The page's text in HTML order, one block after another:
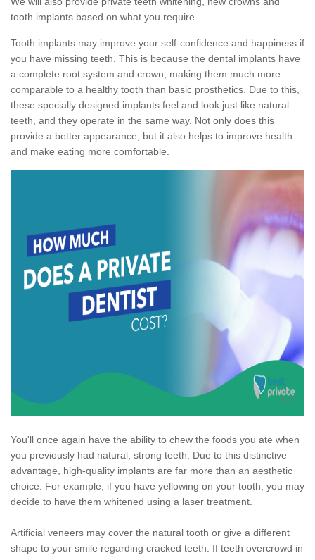
tooth implants based on what you require.
Tooth implants may improve your self-confidence and happiness if
you have missing teeth. This is because the dental implants have
a complete root system and crown, making them much more
comparable to a healthy tooth than basic prosthetics. Due to this,
these specially designed implants feel and look just like natural
teeth, and they operate in the same way. Not only does this
provide a better appearance, but it also helps to improve health
and make eating more comfortable.
You'll once again have the ability to chew the foods you ate when
you previously had natural, strong teeth. Due to this distinctive
advantage, high-quality implants are far more than an aesthetic
choice. For example, if you have yellowing on your tooth, you may
decide to have them whitened using a laser treatment.
Artificial veneers may cover the natural tooth or give a different
shape to your smile regarding cracked teeth. If teeth overcrowd in